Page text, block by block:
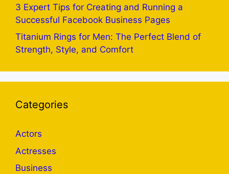
3 Expert Tips for Creating and Running a
Successful Facebook Business Pages
Titanium Rings for Men: The Perfect Blend of
Strength, Style, and Comfort
Categories
Actors
Actresses
Business